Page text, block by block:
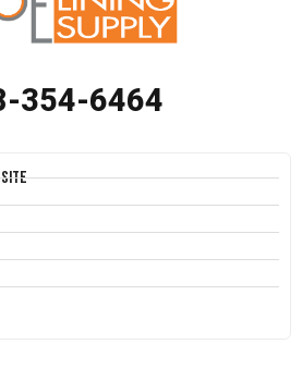
354-6464